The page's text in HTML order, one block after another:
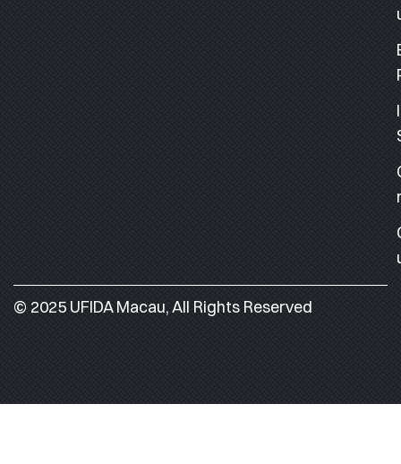
© 2025 UFIDA Macau, All Rights Reserved